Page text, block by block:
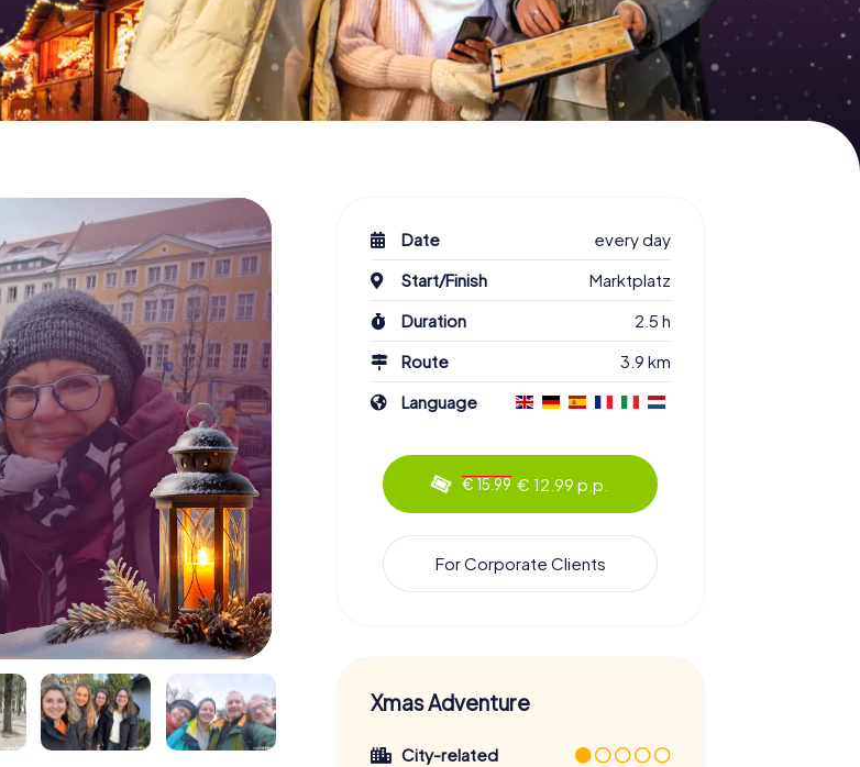
Date
every day
Start/Finish
Marktplatz
Duration
2.5 h
Route
3.9 km
Language
€ 15.99 € 12.99 p.p.
For Corporate Clients
Xmas Adventure
City-related